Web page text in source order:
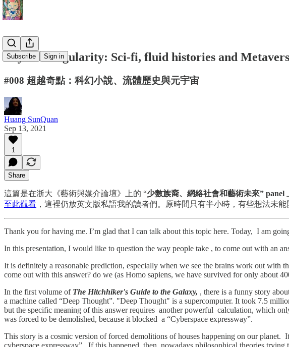
Subscribe Sign in
Beyond Singularity: Sci-fi, fluid histories and
#008 超越奇點：科幻小說、流體歷史與元宇宙
Huang SunQuan
Sep 13, 2021
1
Share
這篇是在浙大《藝術與媒介論壇》上的 “少數族裔、網絡社會和藝術未來” panel
至此觀看 ，這裡仍放英文版私語我的讀者們。原時間只有半小時，有些想法未
Thank you for having me. I’m glad that I can talk about this topic here. Today, I am
In this presentation, I would like to question the way people take , to come out with an
It is definitely a reasonable prediction, especially when we see the brains work out with
come out with this answer? do we (as Homo sapiens, we have survived for only about
In the first volume of The Hitchhiker's Guide to the Galaxy, , there is a funny story
a machine called “Deep Thought”. "Deep Thought" is a supercomputer. It took 7.5
but the specific meaning of this answer requires another powerful calculation, which
was forced to be demolished, because it blocked a “Cyberspace expressway”.
This story is a cosmic version of forced demolitions of houses happening on our
cyberspace expressway” . If this happened, then, nowadays philosophical theories